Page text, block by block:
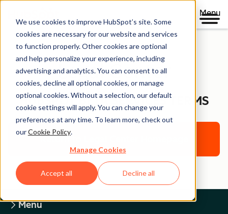
We use cookies to improve HubSpot’s site. Some
cookies are necessary for our website and services
to function properly. Other cookies are optional
and help personalize your experience, including
advertising and analytics. You can consent to all
cookies, decline all optional cookies, or manage
optional cookies. Without a selection, our default
cookie settings will apply. You can change your
preferences at any time. To learn more, check out
ourCookie Policy.
Manage Cookies
Accept all Decline all
Menu
Legal Center
HUBSPOT BETA SERVICES TERMS
Return to Legal Center Homepage
Menu